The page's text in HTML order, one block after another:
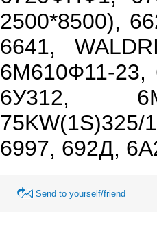
2500*8500),
6641,
6М610Ф11-23,
6У312,
6997, 692Д,
Send to yourself/friend